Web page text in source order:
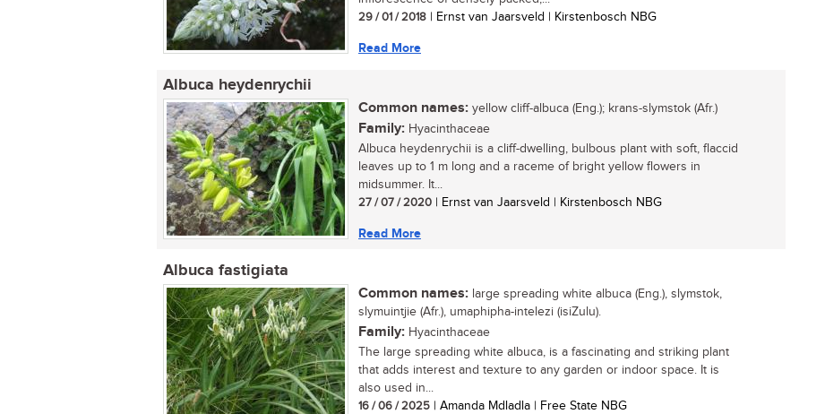
29 / 01 / 2018 | Ernst van Jaarsveld | Kirstenbosch NBG
Read More
Albuca heydenrychii
Common names: yellow cliff-albuca (Eng.); krans-slymstok (Afr.)
Family: Hyacinthaceae
Albuca heydenrychii is a cliff-dwelling, bulbous plant with soft, flaccid
leaves up to 1 m long and a raceme of bright yellow flowers in
midsummer. It...
27 / 07 / 2020 | Ernst van Jaarsveld | Kirstenbosch NBG
Read More
Albuca fastigiata
Common names: large spreading white albuca (Eng.), slymstok,
slymuintjie (Afr.), umaphipha-intelezi (isiZulu).
Family: Hyacinthaceae
The large spreading white albuca, is a fascinating and striking plant
that adds interest and texture to any garden or indoor space. It is
also used in...
16 / 06 / 2025 | Amanda Mdladla | Free State NBG